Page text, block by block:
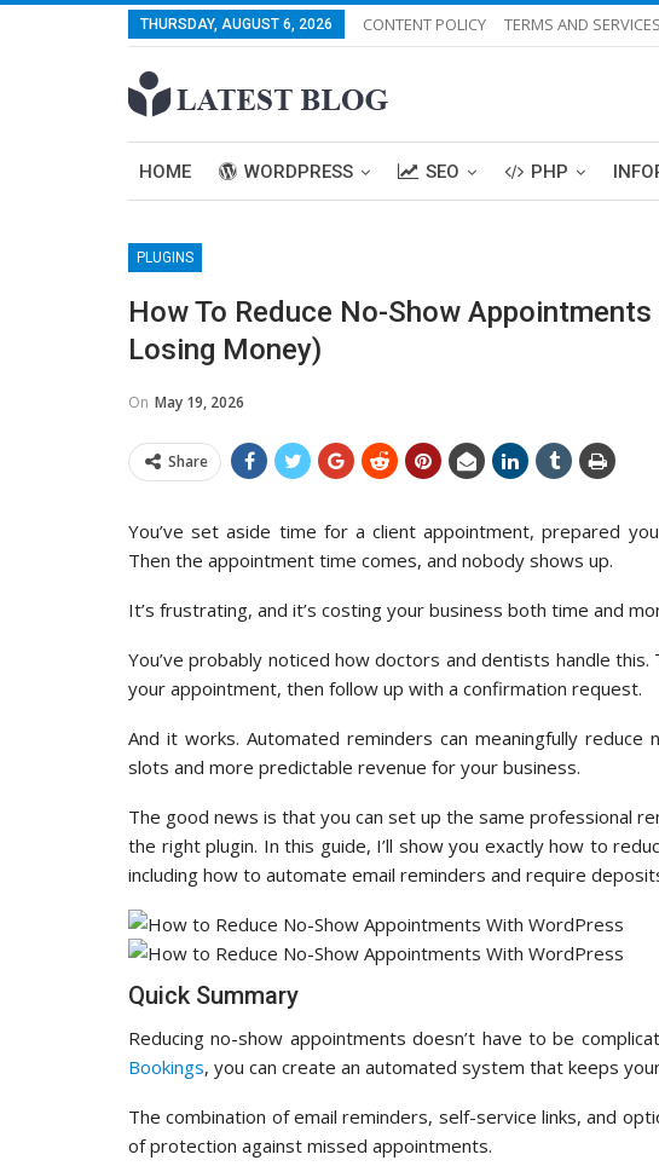
THURSDAY, AUGUST 6, 2026 CONTENT POLICY TERMS AND SERVICES
HOME WORDPRESS SEO PHP
PLUGINS
How To Reduce No-Show
Losing Money)
On May 19, 2026
Share
You’ve set aside time for a client appointment, prepared
Then the appointment time comes, and nobody shows up.
It’s frustrating, and it’s costing your business both time and
You’ve probably noticed how doctors and dentists handle
your appointment, then follow up with a confirmation request.
And it works. Automated reminders can meaningfully
slots and more predictable revenue for your business.
The good news is that you can set up the same professional
the right plugin. In this guide, I’ll show you exactly how to
including how to automate email reminders and require
Quick Summary
Reducing no-show appointments doesn’t have to be
Bookings, you can create an automated system that keeps
The combination of email reminders, self-service links, and
of protection against missed appointments.